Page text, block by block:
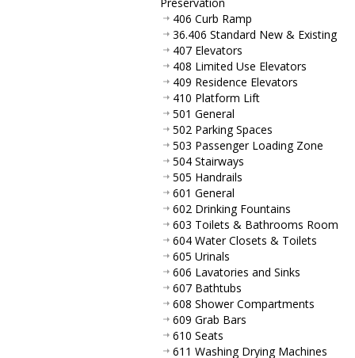
406 Curb Ramp
36.406 Standard New & Existing
407 Elevators
408 Limited Use Elevators
409 Residence Elevators
410 Platform Lift
501 General
502 Parking Spaces
503 Passenger Loading Zone
504 Stairways
505 Handrails
601 General
602 Drinking Fountains
603 Toilets & Bathrooms Room
604 Water Closets & Toilets
605 Urinals
606 Lavatories and Sinks
607 Bathtubs
608 Shower Compartments
609 Grab Bars
610 Seats
611 Washing Drying Machines